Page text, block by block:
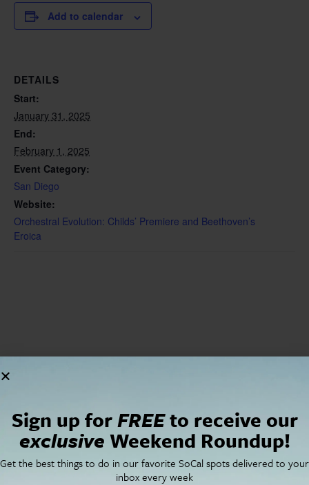
Add to calendar
DETAILS
Start:
January 31, 2025
End:
February 1, 2025
Event Category:
San Diego
Website:
Orchestral Evolution: Childs’ Premiere and Beethoven’s
Eroica
VENUE
Sign up forFREEto receive our
exclusive Weekend Roundup!
Get the best things to do in our favorite SoCal spots delivered to your
inbox every week